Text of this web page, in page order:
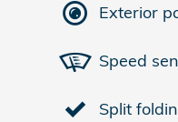
Exterior
Speed
Split